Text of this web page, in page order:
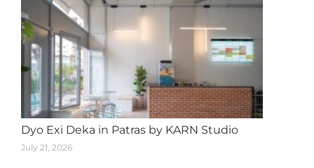
Dyo Exi Deka in Patras by KARN Studio
July 21, 2026